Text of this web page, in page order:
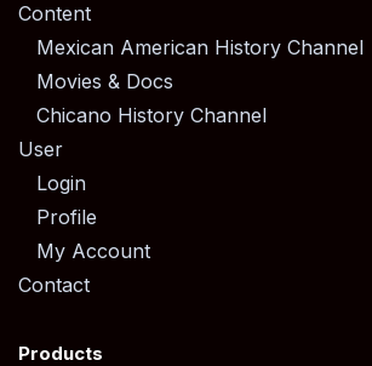
Content
Mexican American History Channel
Movies & Docs
Chicano History Channel
User
Login
Profile
My Account
Contact
Products